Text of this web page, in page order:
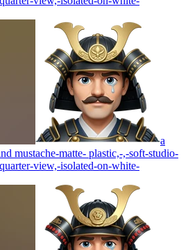
a
mustache-matte- plastic,-,-soft-studio-
view,-isolated-on-white-